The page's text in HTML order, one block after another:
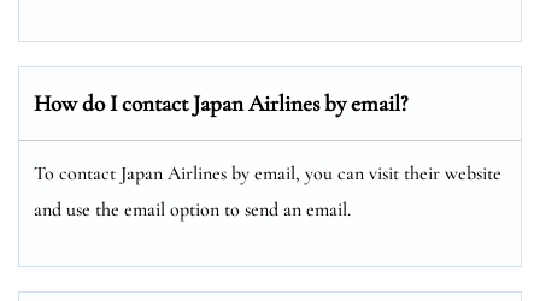
How do I contact Japan Airlines by email?
To contact Japan Airlines by email, you can visit their website
and use the email option to send an email.